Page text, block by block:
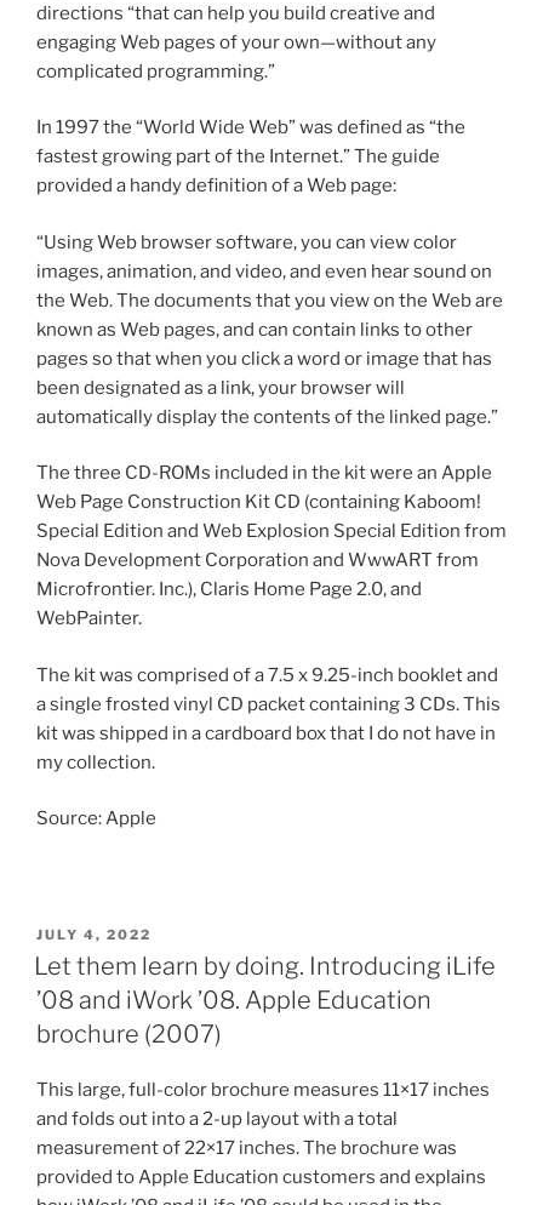
directions “that can help you build creative and
engaging Web pages of your own—without any
complicated programming.”
In 1997 the “World Wide Web” was defined as “the
fastest growing part of the Internet.” The guide
provided a handy definition of a Web page:
“Using Web browser software, you can view color
images, animation, and video, and even hear sound on
the Web. The documents that you view on the Web are
known as Web pages, and can contain links to other
pages so that when you click a word or image that has
been designated as a link, your browser will
automatically display the contents of the linked page.”
The three CD-ROMs included in the kit were an Apple
Web Page Construction Kit CD (containing Kaboom!
Special Edition and Web Explosion Special Edition from
Nova Development Corporation and WwwART from
Microfrontier. Inc.), Claris Home Page 2.0, and
WebPainter.
The kit was comprised of a 7.5 x 9.25-inch booklet and
a single frosted vinyl CD packet containing 3 CDs. This
kit was shipped in a cardboard box that I do not have in
my collection.
Source: Apple
POSTED
ON
JULY 4, 2022
Let them learn by doing. Introducing iLife
’08 and iWork ’08. Apple Education
brochure (2007)
This large, full-color brochure measures 11×17 inches
and folds out into a 2-up layout with a total
measurement of 22×17 inches. The brochure was
provided to Apple Education customers and explains